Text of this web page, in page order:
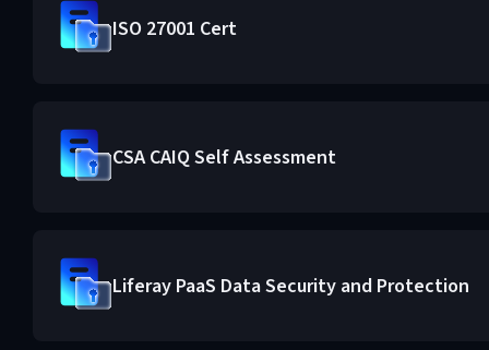
ISO 27001 Cert
CSA CAIQ Self Assessment
Liferay PaaS Data Security and Protection